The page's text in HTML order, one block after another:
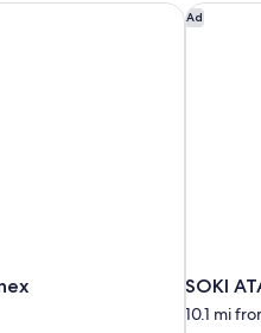
Ad
SOKI
10.1 mi
SOKI